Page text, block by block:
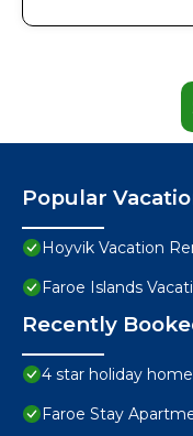
Popular
Hoyvik Vacation
Faroe Islands
Recently
4 star holiday
Faroe Stay